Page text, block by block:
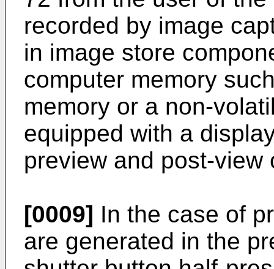
recorded by image
in image store
computer memory
memory or a non-
equipped with a
preview and post-view
[0009] In the case of
are generated in the